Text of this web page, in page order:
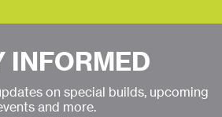
INFORMED
on special builds, upcoming
and more.